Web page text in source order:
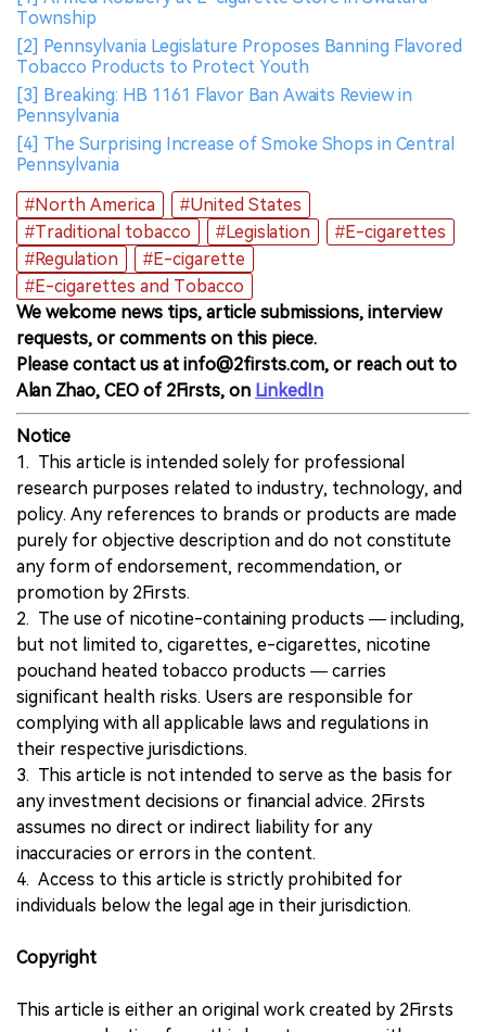
Township
[2] Pennsylvania Legislature Proposes Banning Flavored
Tobacco Products to Protect Youth
[3] Breaking: HB 1161 Flavor Ban Awaits Review in
Pennsylvania
[4] The Surprising Increase of Smoke Shops in Central
Pennsylvania
#North America
#United States
#Traditional tobacco
#Legislation
#E-cigarettes
#Regulation
#E-cigarette
#E-cigarettes and Tobacco
We welcome news tips, article submissions, interview
requests, or comments on this piece.
Please contact us at info@2firsts.com, or reach out to
Alan Zhao, CEO of 2Firsts, on LinkedIn
Notice
1. This article is intended solely for professional
research purposes related to industry, technology, and
policy. Any references to brands or products are made
purely for objective description and do not constitute
any form of endorsement, recommendation, or
promotion by 2Firsts.
2. The use of nicotine-containing products — including,
but not limited to, cigarettes, e-cigarettes, nicotine
pouchand heated tobacco products — carries
significant health risks. Users are responsible for
complying with all applicable laws and regulations in
their respective jurisdictions.
3. This article is not intended to serve as the basis for
any investment decisions or financial advice. 2Firsts
assumes no direct or indirect liability for any
inaccuracies or errors in the content.
4. Access to this article is strictly prohibited for
individuals below the legal age in their jurisdiction.
Copyright
This article is either an original work created by 2Firsts